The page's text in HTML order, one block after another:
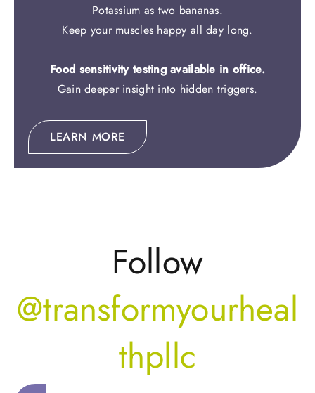
Potassium as two bananas.
Keep your muscles happy all day long.
Food sensitivity testing available in office.
Gain deeper insight into hidden triggers.
LEARN MORE
Follow
@transformyourheal
thpllc